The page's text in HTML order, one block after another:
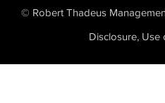
© Robert Thadeus
Disclosure, Use